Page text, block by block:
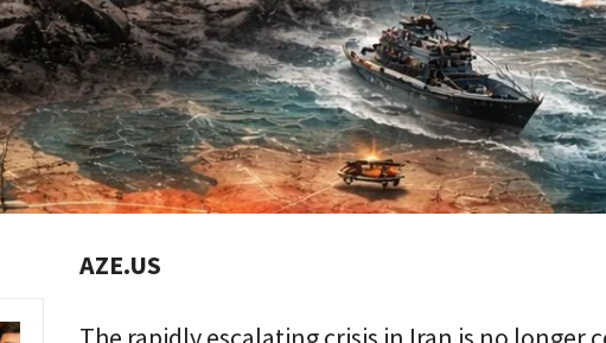
AZE.US